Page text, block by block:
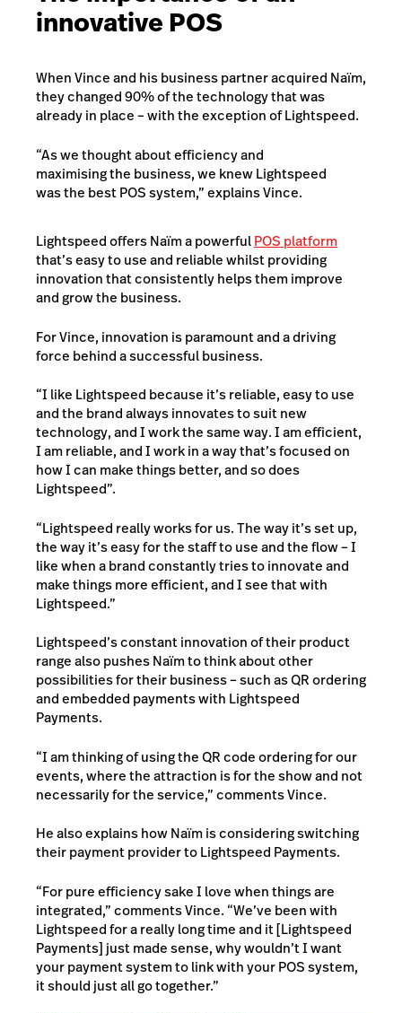
innovative POS
When Vince and his business partner acquired Naïm,
they changed 90% of the technology that was
already in place – with the exception of Lightspeed.
“As we thought about efficiency and
maximising the business, we knew Lightspeed
was the best POS system,” explains Vince.
Lightspeed offers Naïm a powerfulPOS platform
that’s easy to use and reliable whilst providing
innovation that consistently helps them improve
and grow the business.
For Vince, innovation is paramount and a driving
force behind a successful business.
“I like Lightspeed because it’s reliable, easy to use
and the brand always innovates to suit new
technology, and I work the same way. I am efficient,
I am reliable, and I work in a way that’s focused on
how I can make things better, and so does
Lightspeed”.
“Lightspeed really works for us. The way it’s set up,
the way it’s easy for the staff to use and the flow – I
like when a brand constantly tries to innovate and
make things more efficient, and I see that with
Lightspeed.”
Lightspeed’s constant innovation of their product
range also pushes Naïm to think about other
possibilities for their business – such as QR ordering
and embedded payments with Lightspeed
Payments.
“I am thinking of using the QR code ordering for our
events, where the attraction is for the show and not
necessarily for the service,” comments Vince.
He also explains how Naïm is considering switching
their payment provider to Lightspeed Payments.
“For pure efficiency sake I love when things are
integrated,” comments Vince. “We’ve been with
Lightspeed for a really long time and it [Lightspeed
Payments] just made sense, why wouldn’t I want
your payment system to link with your POS system,
it should just all go together.”